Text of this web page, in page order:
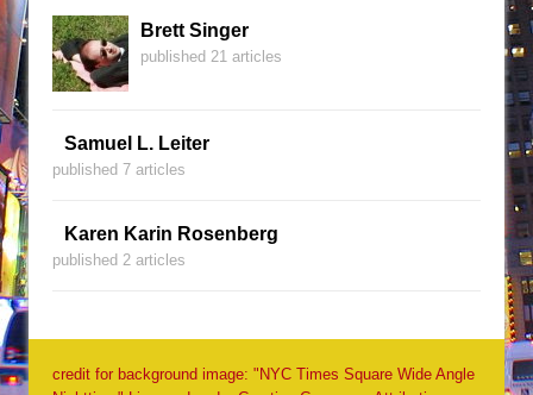
Brett Singer
published 21 articles
Samuel L. Leiter
published 7 articles
Karen Karin Rosenberg
published 2 articles
credit for background image: "NYC Times Square Wide Angle